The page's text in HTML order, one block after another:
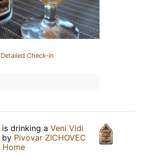
Check-in
is drinking a Veni Vidi
by Pivovar ZICHOVEC